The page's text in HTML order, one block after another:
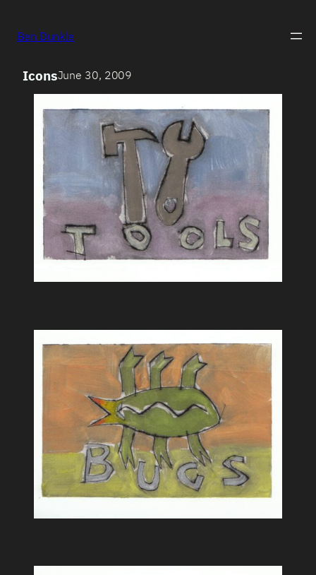
Ben Dunkle
IconsJune 30, 2009